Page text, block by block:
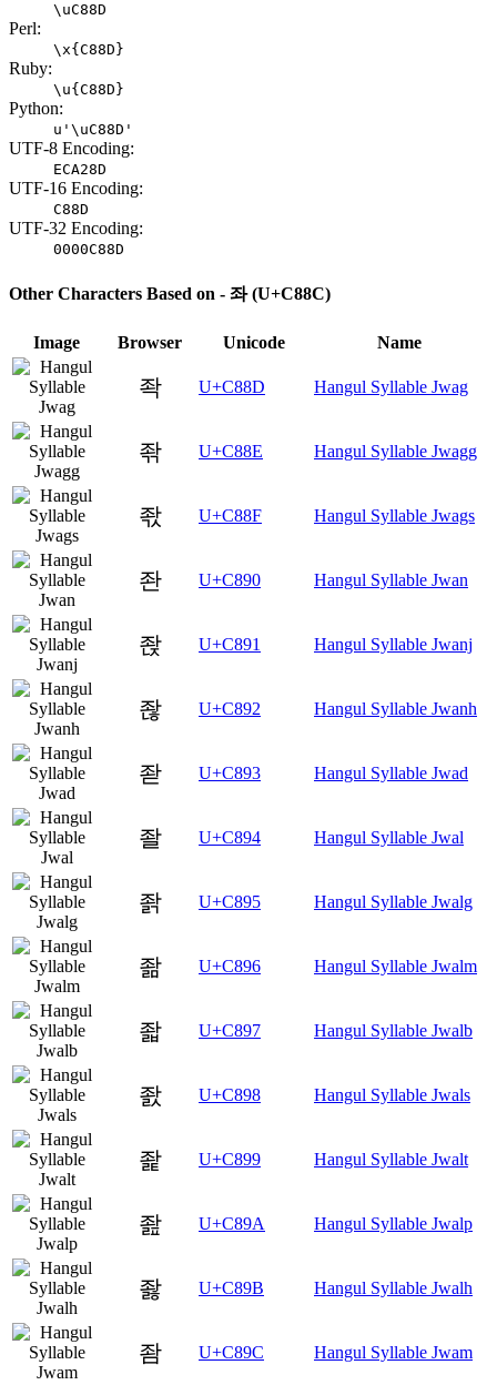
\uC88D
Perl:
\x{C88D}
Ruby:
\u{C88D}
Python:
u'\uC88D'
UTF-8 Encoding:
ECA28D
UTF-16 Encoding:
C88D
UTF-32 Encoding:
0000C88D
Other Characters Based on - 좌 (U+C88C)
Image Browser Unicode Name
좍 U+C88D Hangul Syllable Jwag
좎 U+C88E Hangul Syllable Jwagg
좏 U+C88F Hangul Syllable Jwags
좐 U+C890 Hangul Syllable Jwan
좑 U+C891 Hangul Syllable Jwanj
좒 U+C892 Hangul Syllable Jwanh
좓 U+C893 Hangul Syllable Jwad
좔 U+C894 Hangul Syllable Jwal
좕 U+C895 Hangul Syllable Jwalg
좖 U+C896 Hangul Syllable Jwalm
좗 U+C897 Hangul Syllable Jwalb
좘 U+C898 Hangul Syllable Jwals
좙 U+C899 Hangul Syllable Jwalt
좚 U+C89A Hangul Syllable Jwalp
좛 U+C89B Hangul Syllable Jwalh
좜 U+C89C Hangul Syllable Jwam